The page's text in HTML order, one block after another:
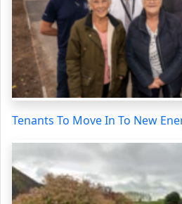
Tenants To Move In To New